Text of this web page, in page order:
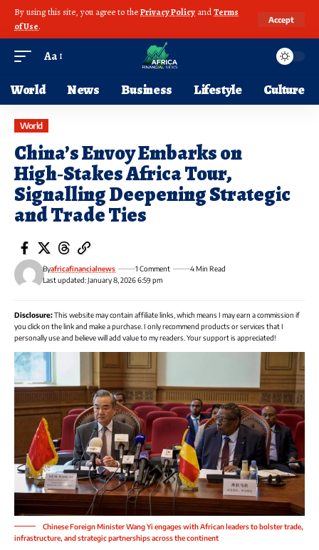
By using this site, you agree to thePrivacy Policy andTerms
of Use.
Accept
Aa
World News Business Lifestyle Culture
World
China’s Envoy Embarks on
High‑Stakes Africa Tour,
Signalling Deepening Strategic
and Trade Ties
Last updated: January 8, 2026 6:59 pm
Byafricafinancialnews 1 Comment 4 Min Read
Disclosure:This website may contain affiliate links, which means I may earn a commission if
you click on the link and make a purchase. I only recommend products or services that I
personally use and believe will add value to my readers. Your support is appreciated!
Chinese Foreign Minister Wang Yi engages with African leaders to bolster trade,
infrastructure, and strategic partnerships across the continent